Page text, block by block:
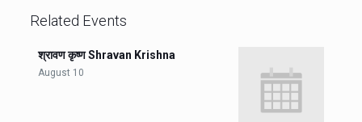
Related Events
श्रावण कृष्ण Shravan Krishna
August 10